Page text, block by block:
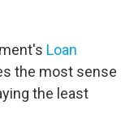
Loan
the most sense
the least